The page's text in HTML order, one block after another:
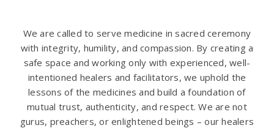
We are called to serve medicine in sacred ceremony
with integrity, humility, and compassion. By creating a
safe space and working only with experienced, well-
intentioned healers and facilitators, we uphold the
lessons of the medicines and build a foundation of
mutual trust, authenticity, and respect. We are not
gurus, preachers, or enlightened beings – our healers